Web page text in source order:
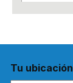
Tu ubicación